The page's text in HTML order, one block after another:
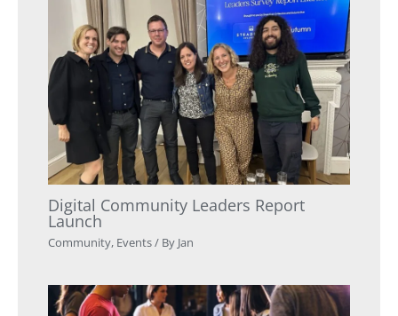
Digital Community Leaders Report
Launch
Community, Events/ By Jan